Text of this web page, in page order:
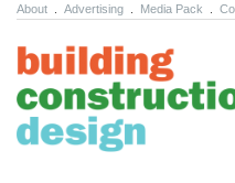
About Advertising Media Pack